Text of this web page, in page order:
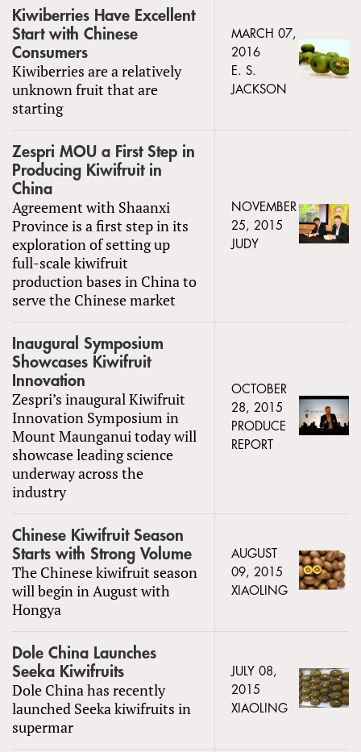
Kiwiberries Have Excellent
Start with Chinese
Consumers
Kiwiberries are a relatively
unknown fruit that are
starting
MARCH 07,
2016
E. S.
JACKSON
Zespri MOU a First Step in
Producing Kiwifruit in
China
Agreement with Shaanxi
Province is a first step in its
exploration of setting up
full-scale kiwifruit
production bases in China to
serve the Chinese market
NOVEMBER
25, 2015
JUDY
Inaugural Symposium
Showcases Kiwifruit
Innovation
Zespri’s inaugural Kiwifruit
Innovation Symposium in
Mount Maunganui today will
showcase leading science
underway across the
industry
OCTOBER
28, 2015
PRODUCE
REPORT
Chinese Kiwifruit Season
Starts with Strong Volume
The Chinese kiwifruit season
will begin in August with
Hongya
AUGUST
09, 2015
XIAOLING
Dole China Launches
Seeka Kiwifruits
Dole China has recently
launched Seeka kiwifruits in
supermar
JULY 08,
2015
XIAOLING